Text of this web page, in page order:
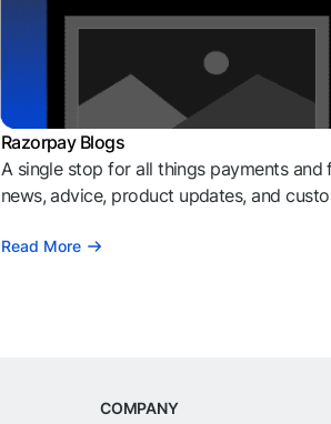
Razorpay Blogs
A single stop for all things payments and
news, advice, product updates, and
Read More
COMPANY